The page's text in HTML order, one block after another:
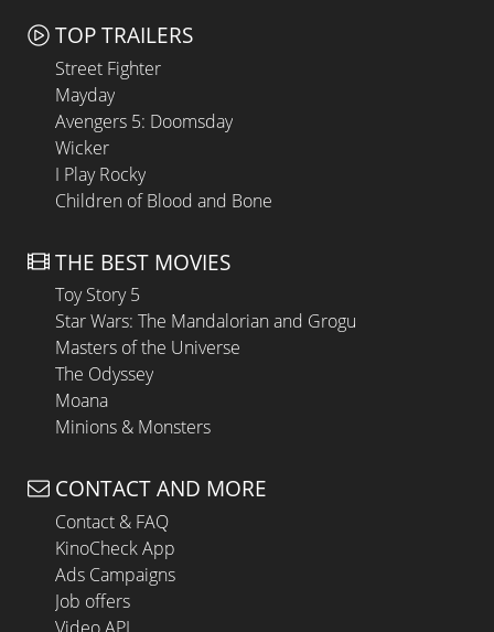
TOP TRAILERS
Street Fighter
Mayday
Avengers 5: Doomsday
Wicker
I Play Rocky
Children of Blood and Bone
THE BEST MOVIES
Toy Story 5
Star Wars: The Mandalorian and Grogu
Masters of the Universe
The Odyssey
Moana
Minions & Monsters
CONTACT AND MORE
Contact & FAQ
KinoCheck App
Ads Campaigns
Job offers